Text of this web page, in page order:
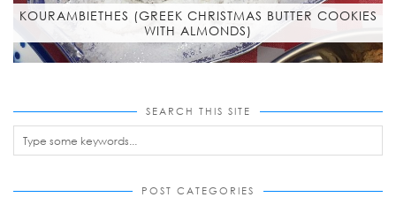
KOURAMBIETHES (GREEK CHRISTMAS BUTTER COOKIES
WITH ALMONDS)
SEARCH THIS SITE
POST CATEGORIES